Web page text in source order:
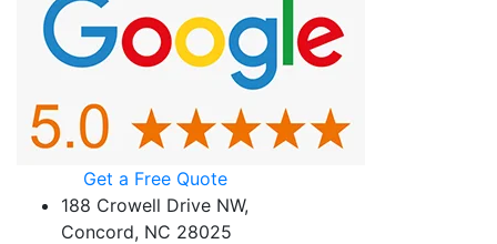
Get a Free Quote
188 Crowell Drive NW,
Concord, NC 28025